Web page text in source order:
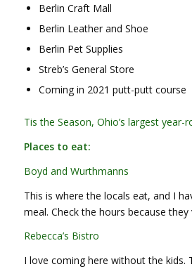
Berlin Craft Mall
Berlin Leather and Shoe
Berlin Pet Supplies
Streb’s General Store
Coming in 2021 putt-putt course
Tis the Season, Ohio’s largest year-
Places to eat:
Boyd and Wurthmanns
This is where the locals eat, and I
meal. Check the hours because they
Rebecca’s Bistro
I love coming here without the kids.